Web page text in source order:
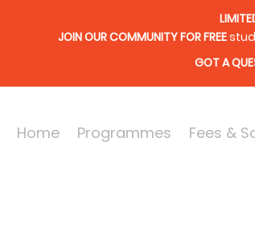
JOIN OUR COMMUNITY FOR FREE
GOT A
Home Programmes Fees &